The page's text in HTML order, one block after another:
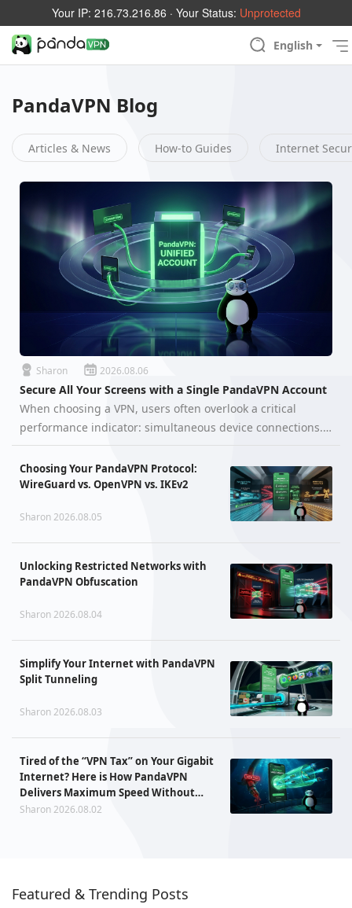
Your IP: 216.73.216.86 · Your Status: Unprotected
English
PandaVPN Blog
Articles & News How-to Guides Internet
Sharon 2026.08.06
Secure All Your Screens with a Single PandaVPN Account
When choosing a VPN, users often overlook a critical
performance indicator: simultaneous device connections.
You might wonder, "Can I use a VPN on my computer and
smartphone at the same time without one kicking the
other off?" With PandaVP…
Choosing Your PandaVPN Protocol:
WireGuard vs. OpenVPN vs. IKEv2
Sharon 2026.08.05
Unlocking Restricted Networks with
PandaVPN Obfuscation
Sharon 2026.08.04
Simplify Your Internet with PandaVPN
Split Tunneling
Sharon 2026.08.03
Tired of the “VPN Tax” on Your Gigabit
Internet? Here is How PandaVPN
Delivers Maximum Speed Without
Sacrificing Privacy
Sharon 2026.08.02
Featured & Trending Posts